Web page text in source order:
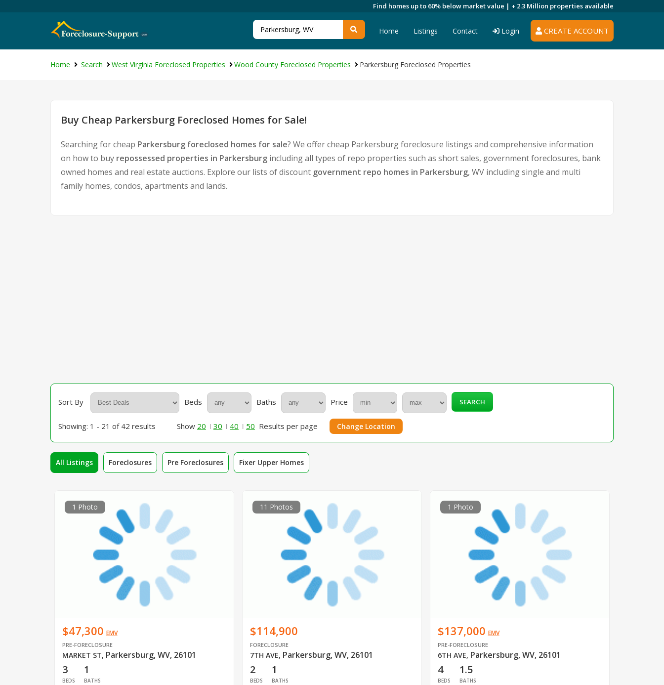
Find homes up to 60% below market value | + 2.3 Million properties available
CREATE ACCOUNT
Home Listings Contact Login
Home Search West Virginia Foreclosed Properties Wood County Foreclosed Properties Parkersburg Foreclosed Properties
Buy Cheap Parkersburg Foreclosed Homes for Sale!
Searching for cheap Parkersburg foreclosed homes for sale? We offer cheap Parkersburg foreclosure listings and comprehensive information
on how to buy repossessed properties in Parkersburg including all types of repo properties such as short sales, government foreclosures, bank
owned homes and real estate auctions. Explore our lists of discount government repo homes in Parkersburg, WV including single and multi
family homes, condos, apartments and lands.
Sort By Beds Baths Price SEARCH
Showing: 1 - 21 of 42 results Show 20 30 40 50 Results per page Change Location
All Listings Foreclosures Pre Foreclosures Fixer Upper Homes
1 Photo
$47,300 EMV
PRE-FORECLOSURE
MARKET ST, Parkersburg, WV, 26101
3
BEDS
1
BATHS
11 Photos
$114,900
FORECLOSURE
7TH AVE, Parkersburg, WV, 26101
2
BEDS
1
BATHS
1 Photo
$137,000 EMV
PRE-FORECLOSURE
6TH AVE, Parkersburg, WV, 26101
4
BEDS
1.5
BATHS